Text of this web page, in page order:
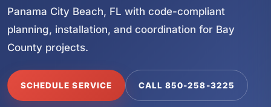
Panama City Beach, FL with code-compliant
planning, installation, and coordination for Bay
County projects.
SCHEDULE SERVICE CALL 850-258-3225